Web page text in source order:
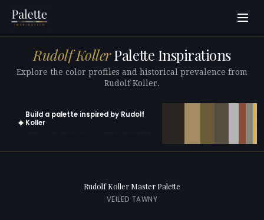
Rudolf KollerPalette Inspirations
Explore the color profiles and historical prevalence from
Rudolf Koller.
✦
Build a palette inspired by Rudolf
Koller
Rudolf Koller Master Palette
VEILED TAWNY